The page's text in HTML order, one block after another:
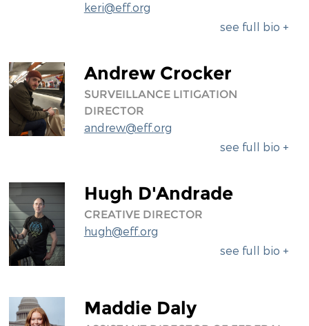
keri@eff.org
see full bio +
Andrew Crocker
SURVEILLANCE LITIGATION
DIRECTOR
andrew@eff.org
see full bio +
Hugh D'Andrade
CREATIVE DIRECTOR
hugh@eff.org
see full bio +
Maddie Daly